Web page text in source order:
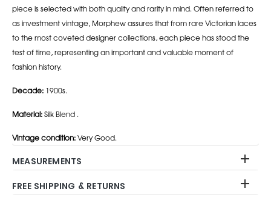
piece is selected with both quality and rarity in mind. Often referred to
as investment vintage, Morphew assures that from rare Victorian laces
to the most coveted designer collections, each piece has stood the
test of time, representing an important and valuable moment of
fashion history.
Decade: 1900s.
Material:Silk Blend .
Vintage condition:Very Good.
MEASUREMENTS
FREE SHIPPING & RETURNS